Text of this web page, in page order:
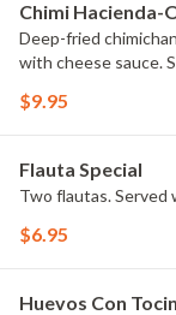
Chimi Hacienda-
Deep-fried
with cheese sauce.
$9.95
Flauta Special
Two flautas. Served
$6.95
Huevos Con